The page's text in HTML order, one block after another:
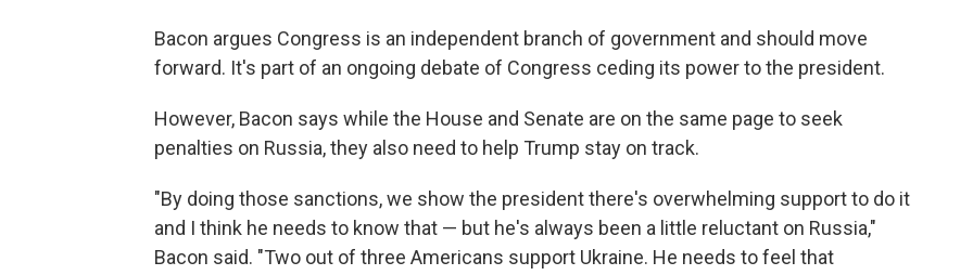
Bacon argues Congress is an independent branch of government and should move
forward. It's part of an ongoing debate of Congress ceding its power to the president.
However, Bacon says while the House and Senate are on the same page to seek
penalties on Russia, they also need to help Trump stay on track.
"By doing those sanctions, we show the president there's overwhelming support to do it
and I think he needs to know that — but he's always been a little reluctant on Russia,"
Bacon said. "Two out of three Americans support Ukraine. He needs to feel that